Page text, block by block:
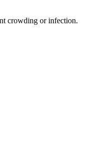
crowding or infection.